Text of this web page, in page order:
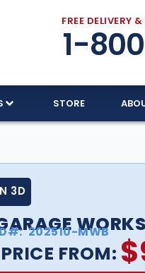
FREE DELIVERY
1-
STORE
3D
202510-MWB
FROM: $